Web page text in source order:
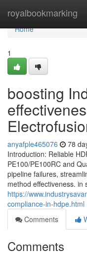
royalbookmarking
Home
Home
1
boosting
anyafple465076 78
Introduction: Reliable
PE100/PE100RC and
pipeline failures,
method effectiveness. in
https://
compliance-in-hdpe.html
Comments
Comments